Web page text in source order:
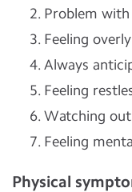
Problem
Feeling
Always
Feeling
Watching
Feeling
Physical